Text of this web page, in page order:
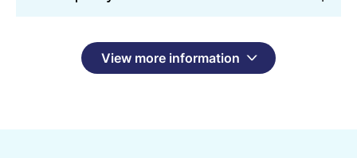
View more information